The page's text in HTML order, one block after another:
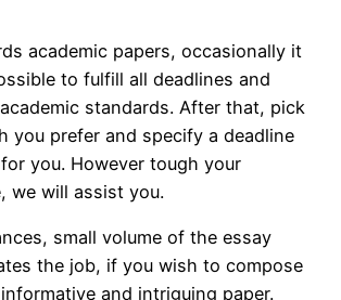
academic papers, occasionally it
to fulfill all deadlines and
standards. After that, pick
you prefer and specify a deadline
you. However tough your
we will assist you.
small volume of the essay
the job, if you wish to compose
and intriguing paper.